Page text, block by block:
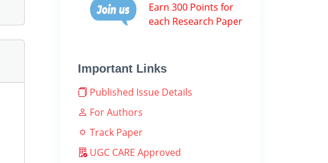
Earn 300 Points for
each Research Paper
Important Links
Published Issue Details
For Authors
Track Paper
UGC CARE Approved